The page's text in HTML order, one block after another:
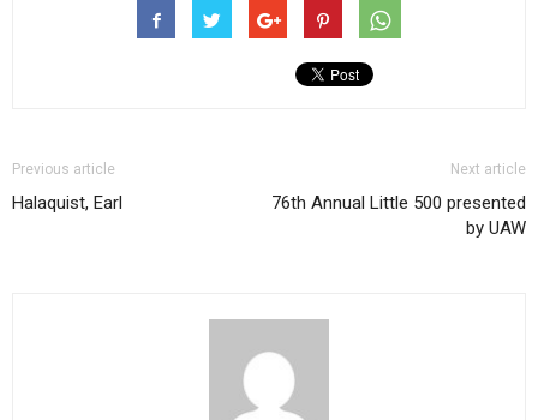
Previous article
Halaquist, Earl
Next article
76th Annual Little 500 presented
by UAW